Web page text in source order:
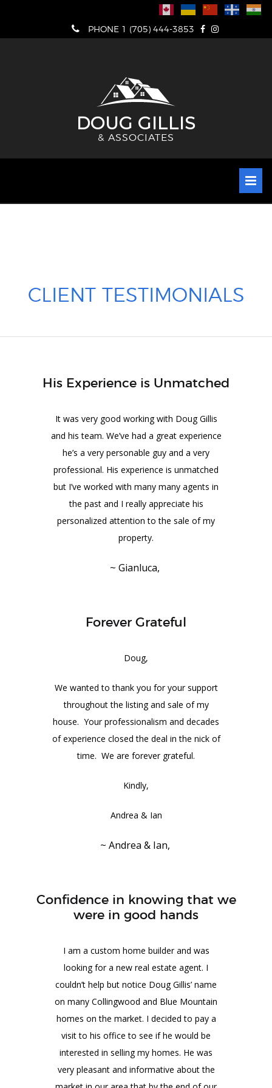
content
PHONE 1 (705) 444-3853
DOUG GILLIS
& ASSOCIATES
CLIENT TESTIMONIALS
His Experience is Unmatched
It was very good working with Doug Gillis
and his team. We’ve had a great experience
he’s a very personable guy and a very
professional. His experience is unmatched
but I’ve worked with many many agents in
the past and I really appreciate his
personalized attention to the sale of my
property.
~ Gianluca,
Forever Grateful
Doug,
We wanted to thank you for your support
throughout the listing and sale of my
house. Your professionalism and decades
of experience closed the deal in the nick of
time. We are forever grateful.
Kindly,
Andrea & Ian
~ Andrea & Ian,
Confidence in knowing that we
were in good hands
I am a custom home builder and was
looking for a new real estate agent. I
couldn’t help but notice Doug Gillis’ name
on many Collingwood and Blue Mountain
homes on the market. I decided to pay a
visit to his office to see if he would be
interested in selling my homes. He was
very pleasant and informative about the